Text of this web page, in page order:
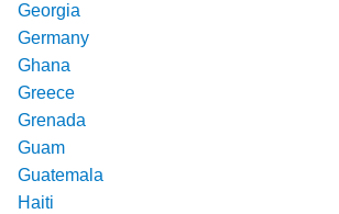
Georgia
Germany
Ghana
Greece
Grenada
Guam
Guatemala
Haiti